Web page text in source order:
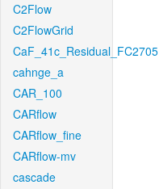
C2Flow
C2FlowGrid
CaF_41c_Residual_FC2705
cahnge_a
CAR_100
CARflow
CARflow_fine
CARflow-mv
cascade